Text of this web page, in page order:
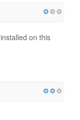
on this